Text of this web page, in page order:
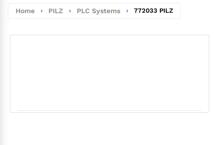
Home › PILZ › PLC Systems › 772033 PILZ